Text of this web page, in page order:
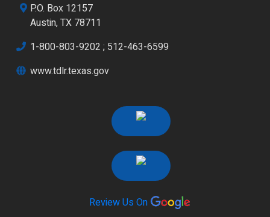
P.O. Box 12157
Austin, TX 78711
1-800-803-9202 ; 512-463-6599
www.tdlr.texas.gov
Review Us On